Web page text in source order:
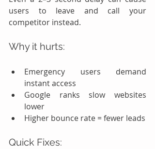
users to leave and call your
competitor instead.
Why it hurts:
Emergency users demand
instant access
Google ranks slow websites
lower
Higher bounce rate = fewer leads
Quick Fixes: